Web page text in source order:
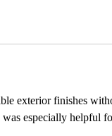
exterior finishes
was especially helpful